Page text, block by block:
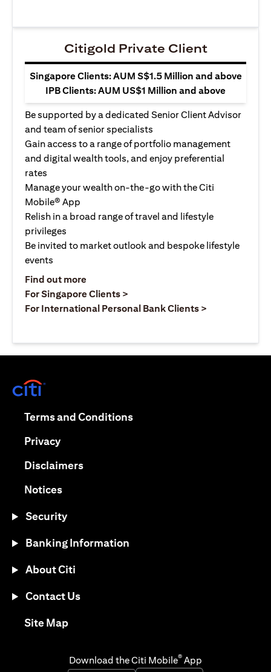
Citigold Private Client
Singapore Clients: AUM S$1.5 Million and above
IPB Clients: AUM US$1 Million and above
Be supported by a dedicated Senior Client Advisor
and team of senior specialists
Gain access to a range of portfolio management
and digital wealth tools, and enjoy preferential
rates
Manage your wealth on-the-go with the Citi
Mobile® App
Relish in a broad range of travel and lifestyle
privileges
Be invited to market outlook and bespoke lifestyle
events
Find out moreopens in a new tab
For Singapore Clients >
For International Personal Bank Clients >
Terms and Conditionsopens in a new tab
Privacyopens in a new tab
Disclaimersopens in a new tab
Noticesopens in a new tab
Security
Banking Information
About Citi
Contact Us
Site Mapopens in a new tab
Download the Citi Mobile® App